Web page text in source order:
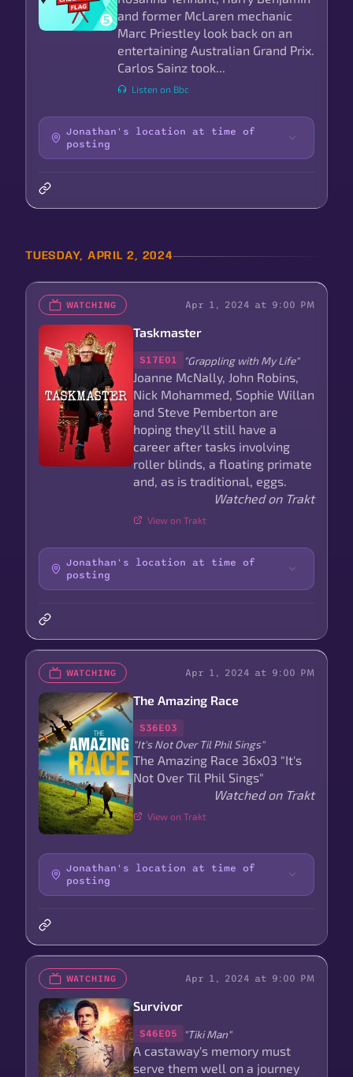
and former McLaren mechanic
Marc Priestley look back on an
entertaining Australian Grand Prix.
Carlos Sainz took...
Listen on Bbc
Jonathan's location at time of
posting
TUESDAY, APRIL 2, 2024
WATCHING Apr 1, 2024 at 9:00 PM
Taskmaster
S17E01 "Grappling with My Life"
Joanne McNally, John Robins,
Nick Mohammed, Sophie Willan
and Steve Pemberton are
hoping they'll still have a
career after tasks involving
roller blinds, a floating primate
and, as is traditional, eggs.
Watched on Trakt
View on Trakt
Jonathan's location at time of
posting
WATCHING Apr 1, 2024 at 9:00 PM
The Amazing Race
S36E03
"It's Not Over Til Phil Sings"
The Amazing Race 36x03 "It's
Not Over Til Phil Sings"
Watched on Trakt
View on Trakt
Jonathan's location at time of
posting
WATCHING Apr 1, 2024 at 9:00 PM
Survivor
S46E05 "Tiki Man"
A castaway's memory must
serve them well on a journey